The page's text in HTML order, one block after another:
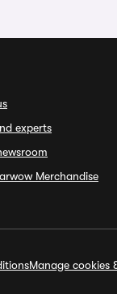
experts
Merchandise
Manage cookies